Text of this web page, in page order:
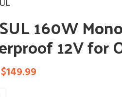
160W
12V for
$149.99